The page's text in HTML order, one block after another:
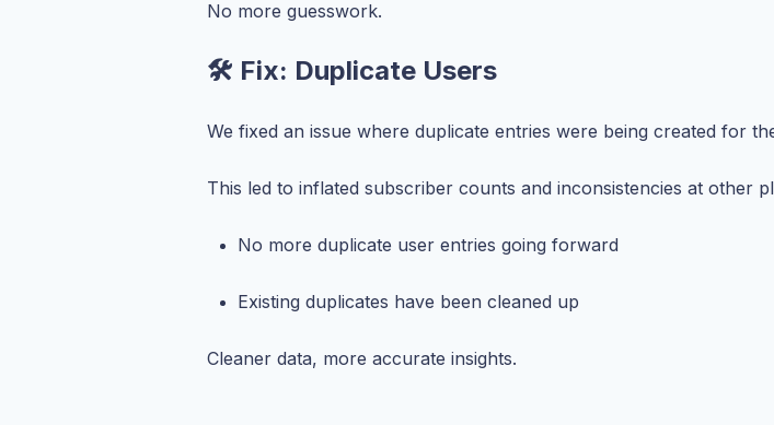
No more guesswork.
🛠️ Fix: Duplicate Users
We fixed an issue where duplicate entries were being created for
This led to inflated subscriber counts and inconsistencies at other
No more duplicate user entries going forward
Existing duplicates have been cleaned up
Cleaner data, more accurate insights.